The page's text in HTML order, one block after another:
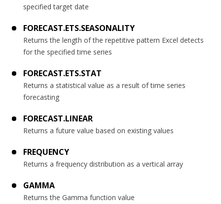
specified target date
FORECAST.ETS.SEASONALITY
Returns the length of the repetitive pattern Excel detects
for the specified time series
FORECAST.ETS.STAT
Returns a statistical value as a result of time series
forecasting
FORECAST.LINEAR
Returns a future value based on existing values
FREQUENCY
Returns a frequency distribution as a vertical array
GAMMA
Returns the Gamma function value